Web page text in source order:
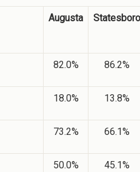
Augusta Statesboro
82.0% 86.2%
18.0% 13.8%
73.2% 66.1%
50.0% 45.1%